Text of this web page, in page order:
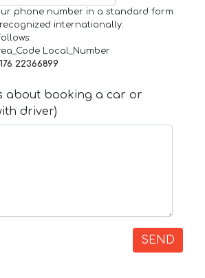
phone number in a standard form
internationally.
Local_Number
22366899
about booking a car or
driver)
SEND